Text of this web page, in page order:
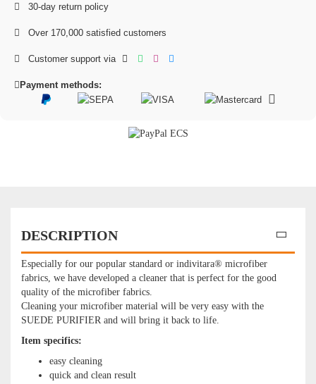
30-day return policy
Over 170,000 satisfied customers
Customer support via
Payment methods:
DESCRIPTION
Especially for our popular standard or indivitara® microfiber
fabrics, we have developed a cleaner that is perfect for the good
quality of the microfiber fabrics.
Cleaning your microfiber material will be very easy with the
SUEDE PURIFIER and will bring it back to life.
Item specifics:
easy cleaning​
quick and clean result​